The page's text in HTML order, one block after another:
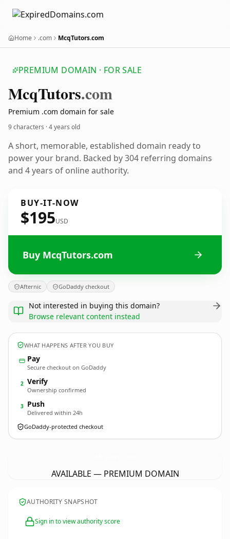
Home .com McqTutors.com
PREMIUM DOMAIN · FOR SALE
McqTutors.com
Premium .com domain for sale
9 characters ·4 years old
A short, memorable, established domain ready to
power your brand. Backed by 304 referring domains
and 4 years of online authority.
BUY-IT-NOW
$195USD
Buy McqTutors.com
Afternic GoDaddy checkout
Not interested in buying this domain?
Browse relevant content instead
WHAT HAPPENS AFTER YOU BUY
Pay
Secure checkout on GoDaddy
2 Verify
Ownership confirmed
3 Push
Delivered within 24h
GoDaddy-protected checkout
AVAILABLE — PREMIUM DOMAIN
AUTHORITY SNAPSHOT
Sign in to view authority score